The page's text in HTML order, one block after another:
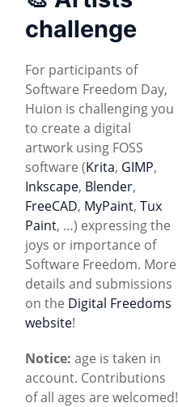
challenge
For participants of
Software Freedom Day,
Huion is challenging you
to create a digital
artwork using FOSS
software (Krita, GIMP,
Inkscape, Blender,
FreeCAD, MyPaint, Tux
Paint, …) expressing the
joys or importance of
Software Freedom. More
details and submissions
on the Digital Freedoms
website!
Notice: age is taken in
account. Contributions
of all ages are welcomed!